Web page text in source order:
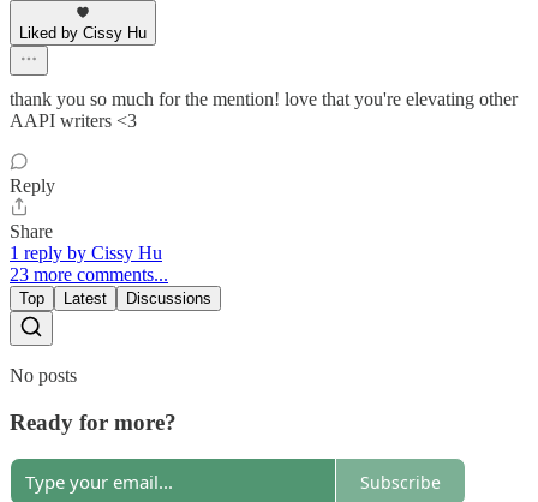
Liked by Cissy Hu
thank you so much for the mention! love that you're elevating other
AAPI writers <3
Reply
Share
1 reply by Cissy Hu
23 more comments...
Top Latest Discussions
No posts
Ready for more?
Subscribe